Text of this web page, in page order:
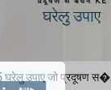
उपाए जो प्रदूषण